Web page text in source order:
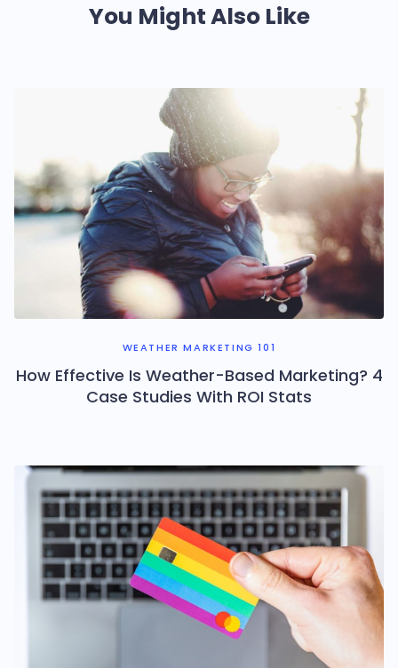
You Might Also Like
WEATHER MARKETING 101
How Effective Is Weather-Based Marketing? 4
Case Studies With ROI Stats